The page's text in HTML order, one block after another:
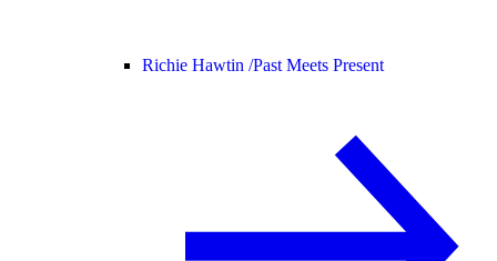
Richie Hawtin /Past Meets Present